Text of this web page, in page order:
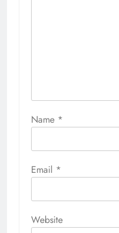
Name *
Email *
Website